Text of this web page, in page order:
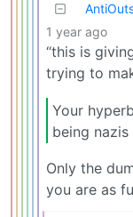
1 year ago
“this is
trying to
Your
being nazis
Only the
you are as